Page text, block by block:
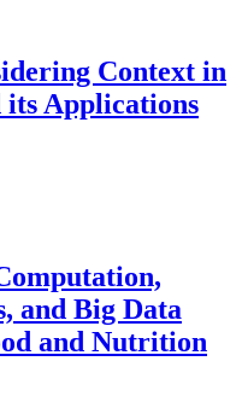
Context in
its Applications
and Big Data
and Nutrition